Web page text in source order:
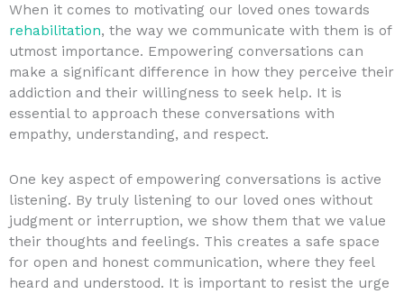
When it comes to motivating our loved ones towards
rehabilitation, the way we communicate with them is of
utmost importance. Empowering conversations can
make a significant difference in how they perceive their
addiction and their willingness to seek help. It is
essential to approach these conversations with
empathy, understanding, and respect.
One key aspect of empowering conversations is active
listening. By truly listening to our loved ones without
judgment or interruption, we show them that we value
their thoughts and feelings. This creates a safe space
for open and honest communication, where they feel
heard and understood. It is important to resist the urge